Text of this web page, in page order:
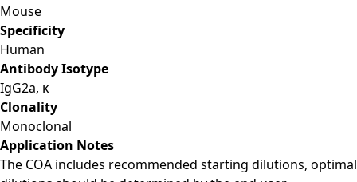
Mouse
Specificity
Human
Antibody Isotype
IgG2a, κ
Clonality
Monoclonal
Application Notes
The COA includes recommended starting dilutions, optimal